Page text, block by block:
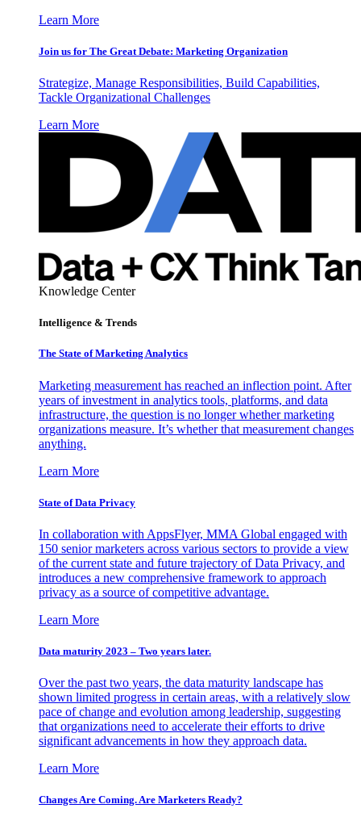
Learn More
Join us for The Great Debate: Marketing Organization
Strategize, Manage Responsibilities, Build Capabilities,
Tackle Organizational Challenges
Learn More
Knowledge Center
Intelligence & Trends
The State of Marketing Analytics
Marketing measurement has reached an inflection point. After
years of investment in analytics tools, platforms, and data
infrastructure, the question is no longer whether marketing
organizations measure. It’s whether that measurement changes
anything.
Learn More
State of Data Privacy
In collaboration with AppsFlyer, MMA Global engaged with
150 senior marketers across various sectors to provide a view
of the current state and future trajectory of Data Privacy, and
introduces a new comprehensive framework to approach
privacy as a source of competitive advantage.
Learn More
Data maturity 2023 – Two years later.
Over the past two years, the data maturity landscape has
shown limited progress in certain areas, with a relatively slow
pace of change and evolution among leadership, suggesting
that organizations need to accelerate their efforts to drive
significant advancements in how they approach data.
Learn More
Changes Are Coming. Are Marketers Ready?